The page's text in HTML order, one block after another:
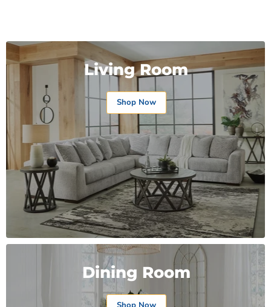
Living Room
Shop Now
Dining Room